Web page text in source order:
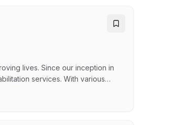
lives. Since our inception in
services. With various
OFFICER As a vital part of our